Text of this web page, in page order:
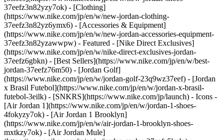
37eefz3n82yzy7ok) - [Clothing]
(https://www.nike.com/jp/en/w/new-jordan-clothing-
37eefz3n82yz6ymx6) - [Accessories & Equipment]
(https://www.nike.com/jp/en/w/new-jordan-accessories-equipment-
37eefz3n82yzawwpw) - Featured - [Nike Direct Exclusives]
(https://www.nike.com/jp/en/w/nike-direct-exclusives-jordan-
37eefz6gbkn) - [Best Sellers](https://www.nike.com/jp/en/w/best-
jordan-37eefz76m50) - [Jordan Golf]
(https://www.nike.com/jp/en/w/jordan-golf-23q9wz37eef) - [Jordan
x Brasil Futebol](https://www.nike.com/jp/en/w/jordan-x-brasil-
futebol-3eilk) - [SNKRS](https://www.nike.com/jp/launch) - Icons -
[Air Jordan 1](https://www.nike.com/jp/en/w/jordan-1-shoes-
4fokyzy7ok) - [Air Jordan 1 Brooklyn]
(https://www.nike.com/jp/en/w/air-jordan-1-brooklyn-shoes-
mxtkzy7ok) - [Air Jordan Mule]